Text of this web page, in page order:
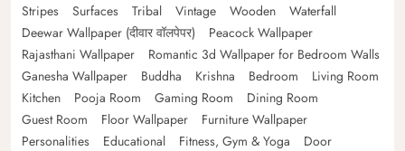
Stripes
Surfaces Tribal Vintage Wooden
Waterfall
Deewar Wallpaper (दीवार वॉलपेपर)
Peacock Wallpaper
Rajasthani Wallpaper
Romantic 3d Wallpaper for Bedroom Walls
Ganesha Wallpaper
Buddha Krishna Bedroom
Living Room
Kitchen
Pooja Room Gaming Room
Dining Room
Guest Room
Floor Wallpaper
Furniture Wallpaper
Personalities
Educational Fitness, Gym & Yoga
Door